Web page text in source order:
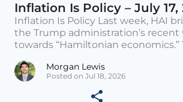
Inflation Is Policy – July 17,
Inflation Is Policy Last week, HAI
the Trump administration’s recent
towards “Hamiltonian economics.”
Morgan Lewis
Posted on Jul 18, 2026